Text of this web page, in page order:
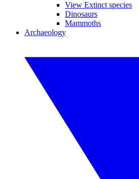
View Extinct species
Dinosaurs
Mammoths
Archaeology